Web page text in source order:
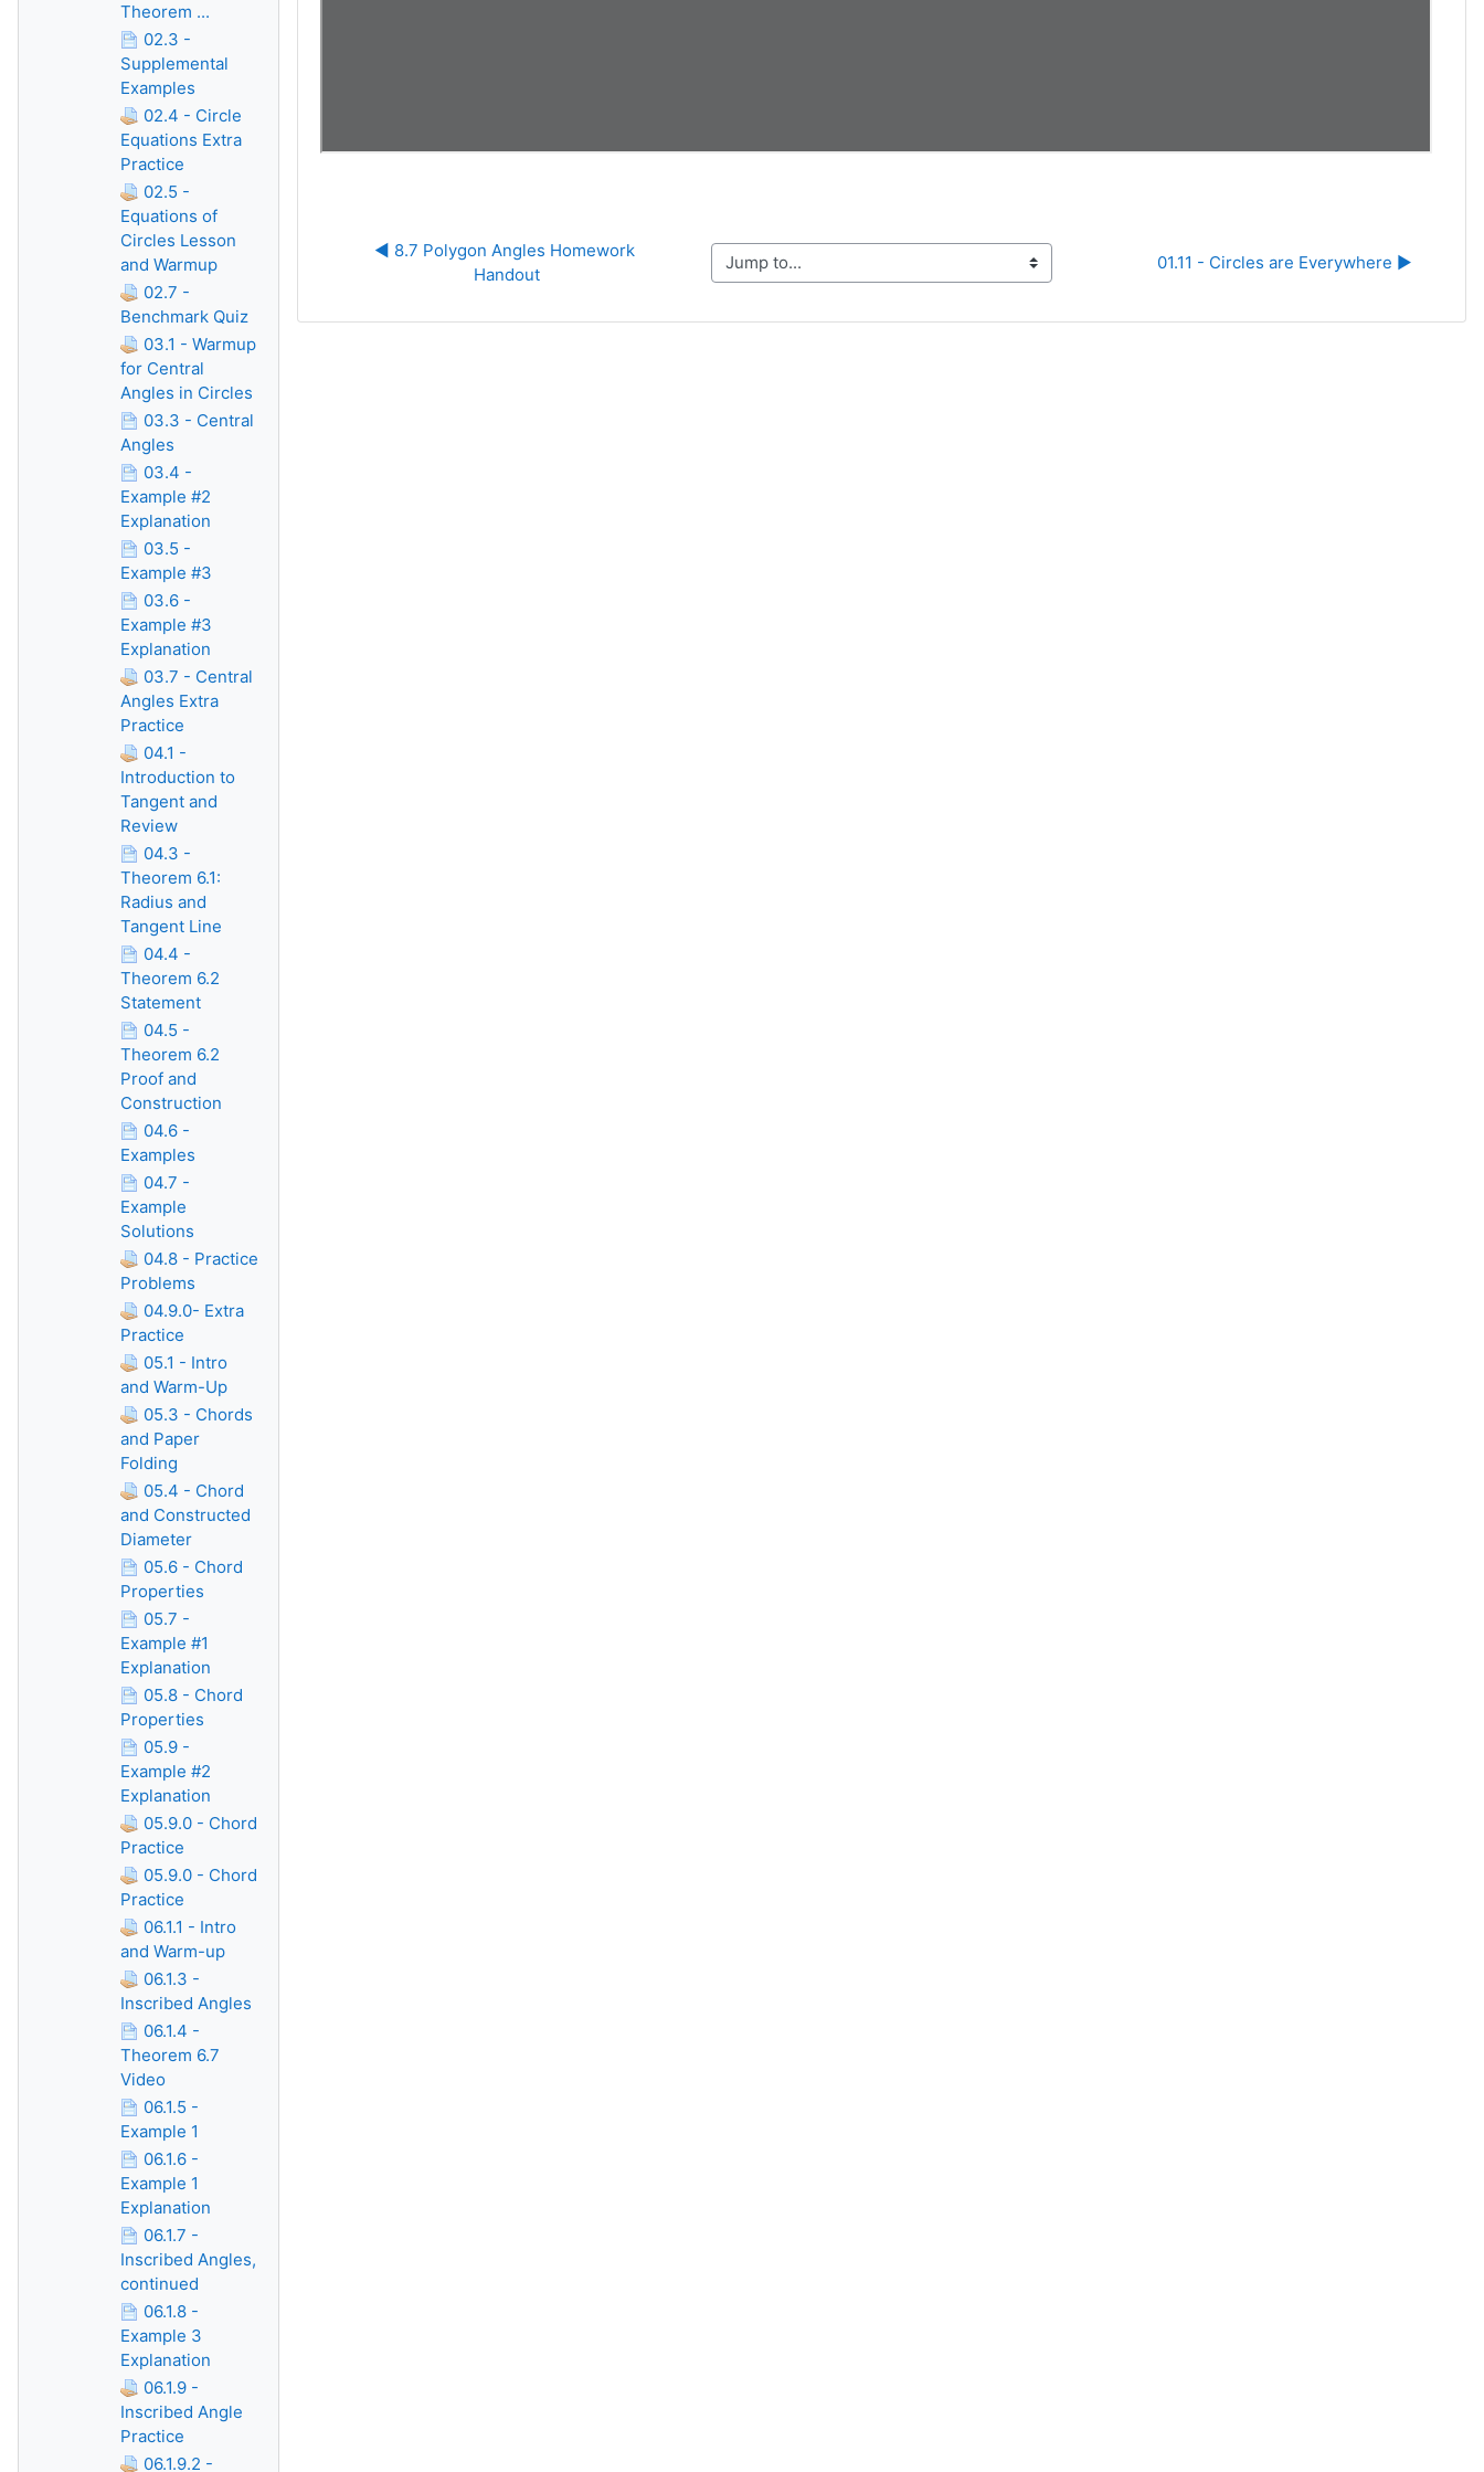
◀︎ 8.7 Polygon Angles Homework
Handout
Jump to... 01.11 - Circles are Everywhere ▶︎
Theorem ...
02.3 -
Supplemental
Examples
02.4 - Circle
Equations Extra
Practice
02.5 -
Equations of
Circles Lesson
and Warmup
02.7 -
Benchmark Quiz
03.1 - Warmup
for Central
Angles in Circles
03.3 - Central
Angles
03.4 -
Example #2
Explanation
03.5 -
Example #3
03.6 -
Example #3
Explanation
03.7 - Central
Angles Extra
Practice
04.1 -
Introduction to
Tangent and
Review
04.3 -
Theorem 6.1:
Radius and
Tangent Line
04.4 -
Theorem 6.2
Statement
04.5 -
Theorem 6.2
Proof and
Construction
04.6 -
Examples
04.7 -
Example
Solutions
04.8 - Practice
Problems
04.9.0- Extra
Practice
05.1 - Intro
and Warm-Up
05.3 - Chords
and Paper
Folding
05.4 - Chord
and Constructed
Diameter
05.6 - Chord
Properties
05.7 -
Example #1
Explanation
05.8 - Chord
Properties
05.9 -
Example #2
Explanation
05.9.0 - Chord
Practice
05.9.0 - Chord
Practice
06.1.1 - Intro
and Warm-up
06.1.3 -
Inscribed Angles
06.1.4 -
Theorem 6.7
Video
06.1.5 -
Example 1
06.1.6 -
Example 1
Explanation
06.1.7 -
Inscribed Angles,
continued
06.1.8 -
Example 3
Explanation
06.1.9 -
Inscribed Angle
Practice
06.1.9.2 -